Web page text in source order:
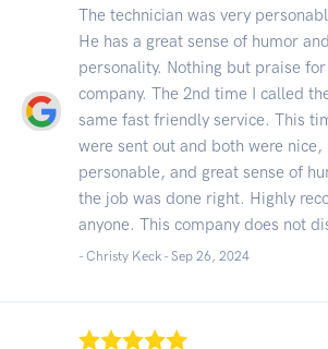
The technician was very
He has a great sense of humor
personality. Nothing but praise
company. The 2nd time I called
same fast friendly service. This
were sent out and both were
personable, and great sense of
the job was done right. Highly
anyone. This company does not
- Christy Keck - Sep 26, 2024